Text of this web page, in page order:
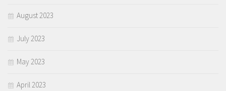
August 2023
July 2023
May 2023
April 2023